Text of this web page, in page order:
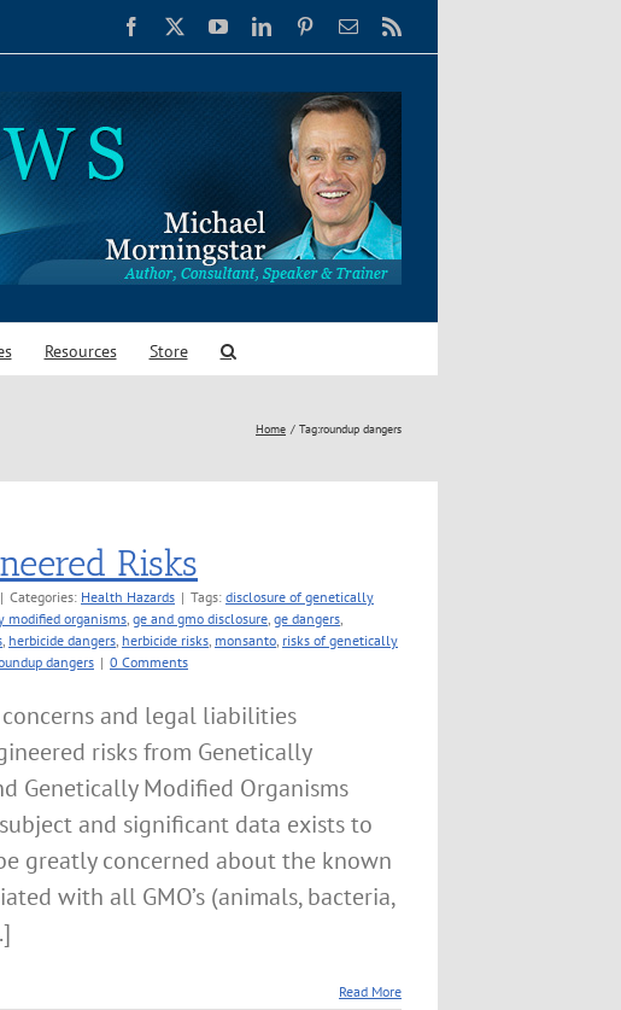
Facebook YouTubeLinkedInPinterestEmail
Resources Store
Home Tag:roundup dangers
Risks
| Categories: Health Hazards | Tags: disclosure of genetically
modified organisms, ge and gmo disclosure, ge dangers,
, herbicide dangers, herbicide risks, monsanto, risks of genetically
dangers | 0 Comments
and legal liabilities
risks from Genetically
Genetically Modified Organisms
and significant data exists to
greatly concerned about the known
with all GMO’s (animals, bacteria,
Read More